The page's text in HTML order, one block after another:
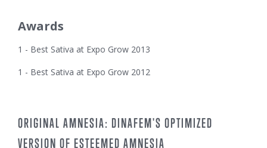
Awards
1 - Best Sativa at Expo Grow 2013
1 - Best Sativa at Expo Grow 2012
ORIGINAL AMNESIA: DINAFEM'S OPTIMIZED
VERSION OF ESTEEMED AMNESIA